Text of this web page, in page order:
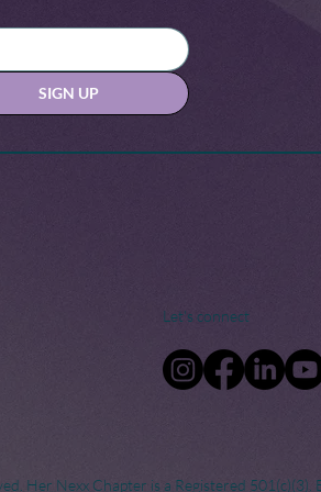
SIGN UP
Let's connect
Her Nexx Chapter is a Registered 501(c)(3).